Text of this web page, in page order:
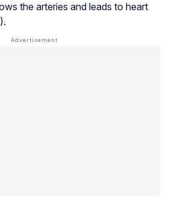
the arteries and leads to heart
).